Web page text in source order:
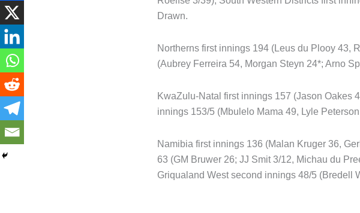
Drawn.
Northerns first innings 194 (Leus du Plooy 43,
(Aubrey Ferreira 54, Morgan Steyn 24*; Arno
KwaZulu-Natal first innings 157 (Jason Oakes
innings 153/5 (Mbulelo Mama 49, Lyle
Namibia first innings 136 (Malan Kruger 36,
63 (GM Bruwer 26; JJ Smit 3/12, Michau du
Griqualand West second innings 48/5 (Bredell